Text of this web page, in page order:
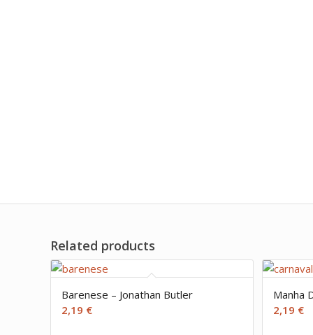
Related products
Barenese – Jonathan Butler
2,19 €
Manha
2,19 €